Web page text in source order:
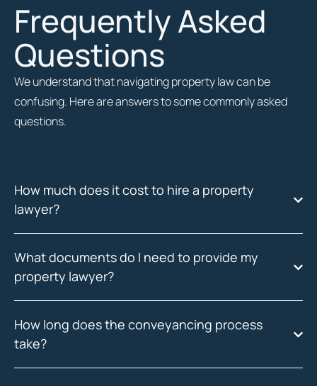
Frequently Asked
Questions
We understand that navigating property law can be
confusing. Here are answers to some commonly asked
questions.
How much does it cost to hire a property
lawyer?
What documents do I need to provide my
property lawyer?
How long does the conveyancing process
take?